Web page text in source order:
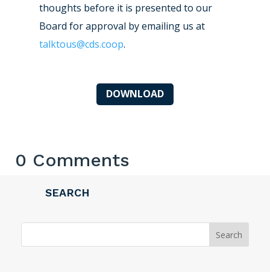
thoughts before it is presented to our
Board for approval by emailing us at
talktous@cds.coop.
DOWNLOAD
0 Comments
SEARCH